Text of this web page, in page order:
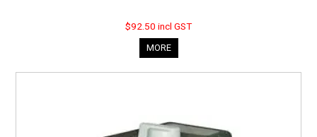
$92.50 incl GST
MORE